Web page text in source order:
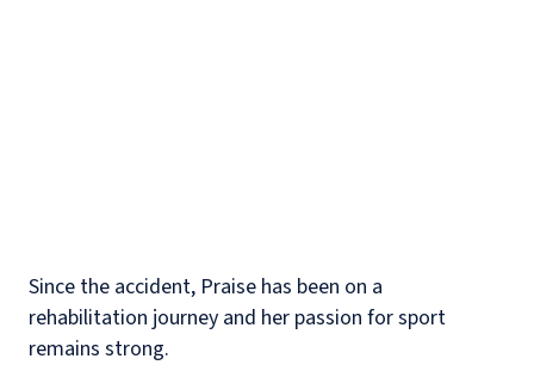
Since the accident, Praise has been on a
rehabilitation journey and her passion for sport
remains strong.